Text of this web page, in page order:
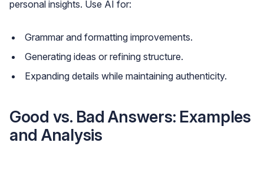
personal insights. Use AI for:
Grammar and formatting improvements.
Generating ideas or refining structure.
Expanding details while maintaining authenticity.
Good vs. Bad Answers: Examples
and Analysis